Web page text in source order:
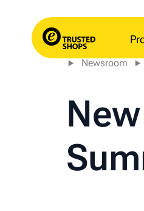
Newsroom